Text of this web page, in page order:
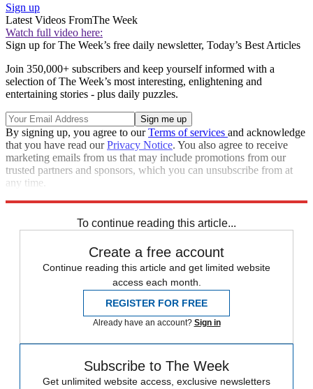
Sign up
Latest Videos FromThe Week
Watch full video here:
Sign up for The Week’s free daily newsletter, Today’s Best Articles
Join 350,000+ subscribers and keep yourself informed with a
selection of The Week’s most interesting, enlightening and
entertaining stories - plus daily puzzles.
By signing up, you agree to ourTerms of services and acknowledge
that you have read ourPrivacy Notice. You also agree to receive
marketing emails from us that may include promotions from our
trusted partners and sponsors, which you can unsubscribe from at
any time.
To continue reading this article...
Create a free account
Continue reading this article and get limited website
access each month.
REGISTER FOR FREE
Already have an account? Sign in
Subscribe to The Week
Get unlimited website access, exclusive newsletters